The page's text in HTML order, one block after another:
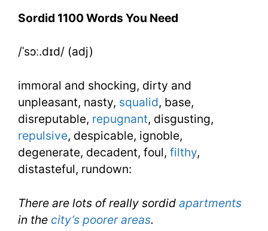
Sordid 1100 Words You Need
/ˈsɔː.dɪd/ (adj)
immoral and shocking, dirty and
unpleasant, nasty, squalid, base,
disreputable, repugnant, disgusting,
repulsive, despicable, ignoble,
degenerate, decadent, foul, filthy,
distasteful, rundown:
There are lots of really sordid apartments
in the city’s poorer areas.